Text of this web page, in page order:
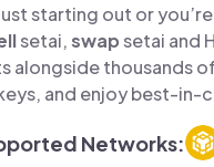
starting out or
setai,swapsetai and
alongside thousands
and enjoy best-in-
Networks: